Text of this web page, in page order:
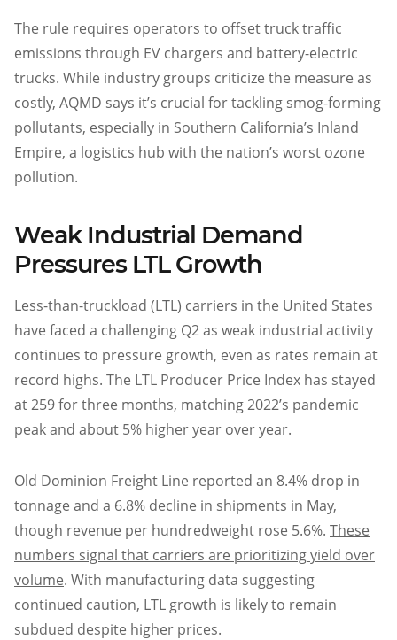
The rule requires operators to offset truck traffic
emissions through EV chargers and battery-electric
trucks. While industry groups criticize the measure as
costly, AQMD says it’s crucial for tackling smog-forming
pollutants, especially in Southern California’s Inland
Empire, a logistics hub with the nation’s worst ozone
pollution.
Weak Industrial Demand
Pressures LTL Growth
Less-than-truckload (LTL) carriers in the United States
have faced a challenging Q2 as weak industrial activity
continues to pressure growth, even as rates remain at
record highs. The LTL Producer Price Index has stayed
at 259 for three months, matching 2022’s pandemic
peak and about 5% higher year over year.
Old Dominion Freight Line reported an 8.4% drop in
tonnage and a 6.8% decline in shipments in May,
though revenue per hundredweight rose 5.6%. These
numbers signal that carriers are prioritizing yield over
volume. With manufacturing data suggesting
continued caution, LTL growth is likely to remain
subdued despite higher prices.